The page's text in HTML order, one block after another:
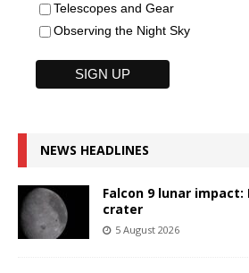
Telescopes and Gear
Observing the Night Sky
NEWS HEADLINES
Falcon 9 lunar
crater
5 August 2026